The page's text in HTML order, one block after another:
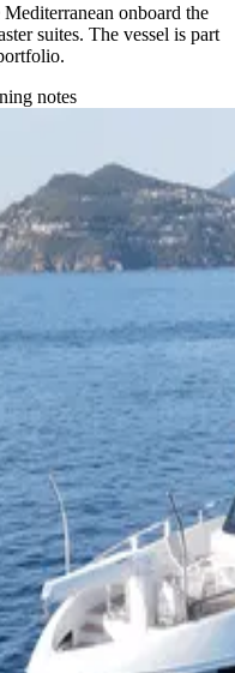
onboard the
suites. The vessel is part
notes